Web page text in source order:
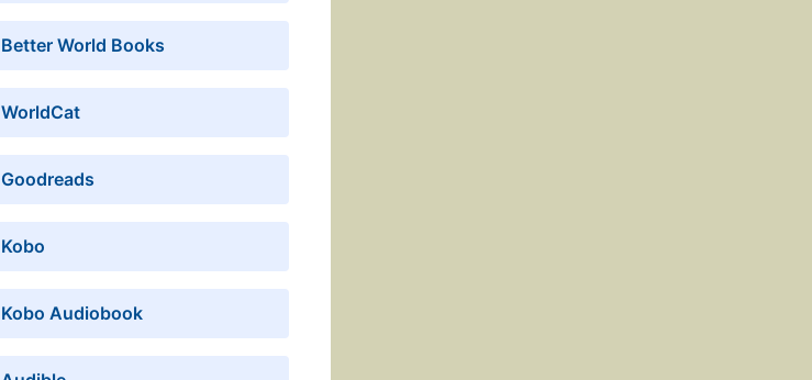
Better World Books
WorldCat
Goodreads
Kobo
Kobo Audiobook